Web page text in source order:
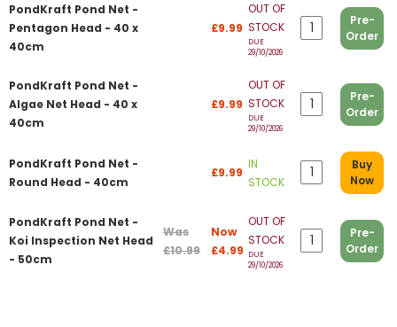
PondKraft Pond Net -
Pentagon Head - 40 x
40cm
£9.99
OUT OF
STOCK
DUE
29/10/2026
Pre-
Order
PondKraft Pond Net -
Algae Net Head - 40 x
40cm
£9.99
OUT OF
STOCK
DUE
29/10/2026
Pre-
Order
PondKraft Pond Net -
Round Head - 40cm
£9.99
IN
STOCK
Buy
Now
PondKraft Pond Net -
Koi Inspection Net Head
- 50cm
Was
£10.99
Now
£4.99
OUT OF
STOCK
DUE
29/10/2026
Pre-
Order